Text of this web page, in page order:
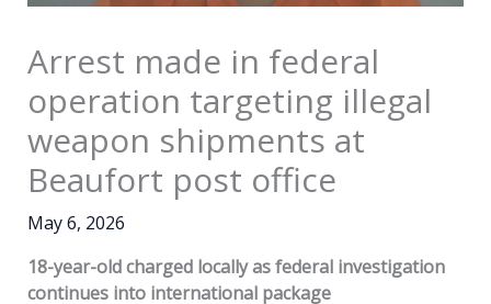
Arrest made in federal
operation targeting illegal
weapon shipments at
Beaufort post office
May 6, 2026
18-year-old charged locally as federal investigation
continues into international package